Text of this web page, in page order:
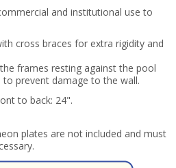
and institutional use to
cross braces for extra rigidity and
frames resting against the pool
prevent damage to the wall.
to back: 24".
plates are not included and must